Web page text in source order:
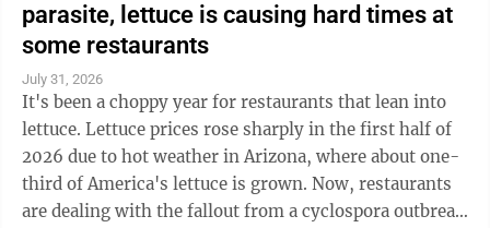
parasite, lettuce is causing hard times at
some restaurants
July 31, 2026
It's been a choppy year for restaurants that lean into
lettuce. Lettuce prices rose sharply in the first half of
2026 due to hot weather in Arizona, where about one-
third of America's lettuce is grown. Now, restaurants
are dealing with the fallout from a cyclospora outbreak